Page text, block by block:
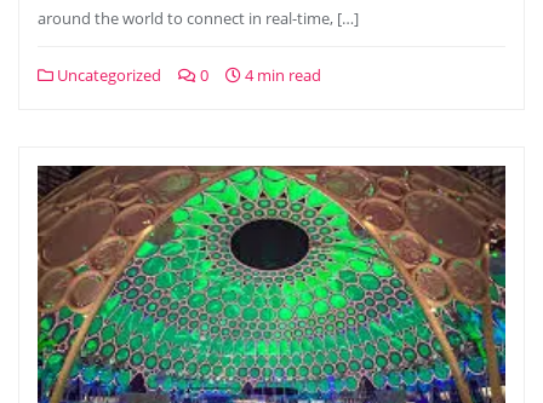
around the world to connect in real-time, […]
Uncategorized 0 4 min read